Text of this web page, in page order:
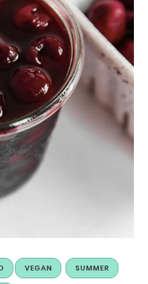
VEGAN SUMMER